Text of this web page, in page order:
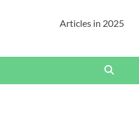
Articles in 2025